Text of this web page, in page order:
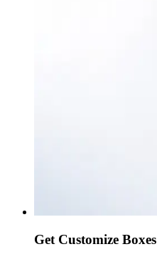
Get Customize Boxes